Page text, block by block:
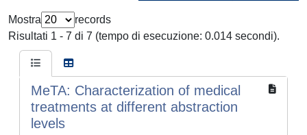
Mostra
records
Risultati 1 - 7 di 7 (tempo di esecuzione: 0.014 secondi).
MeTA: Characterization of medical
treatments at different abstraction
levels